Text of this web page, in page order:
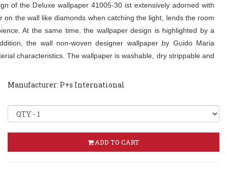
of the Deluxe wallpaper 41005-30 ist extensively adorned with
on the wall like diamonds when catching the light, lends the room
At the same time, the wallpaper design is highlighted by a
the wall non-woven designer wallpaper by Guido Maria
characteristics. The wallpaper is washable, dry strippable and
Manufacturer: P+s International
ADD TO CART